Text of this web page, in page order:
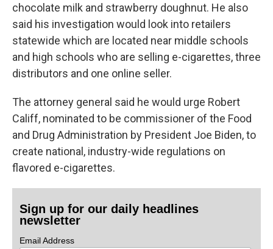
chocolate milk and strawberry doughnut. He also
said his investigation would look into retailers
statewide which are located near middle schools
and high schools who are selling e-cigarettes, three
distributors and one online seller.
The attorney general said he would urge Robert
Califf, nominated to be commissioner of the Food
and Drug Administration by President Joe Biden, to
create national, industry-wide regulations on
flavored e-cigarettes.
Sign up for our daily headlines
newsletter
Email Address